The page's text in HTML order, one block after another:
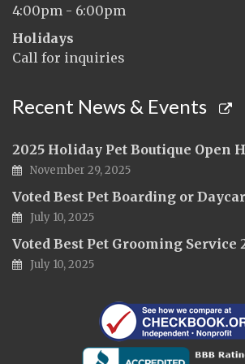
4:00pm - 6:00pm
Holidays
Call for inquiries
Recent News & Events
2025 Holiday Pet Boutique Open
November 29, 2025
Voted Best Pet Boarding or
July 10, 2025
Voted Best Pet Grooming Service
July 10, 2025